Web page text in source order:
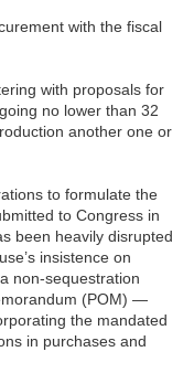
with the fiscal
with proposals for
no lower than 32
another one or
to formulate the
to Congress in
been heavily disrupted
insistence on
non-sequestration
(POM) —
the mandated
in purchases and